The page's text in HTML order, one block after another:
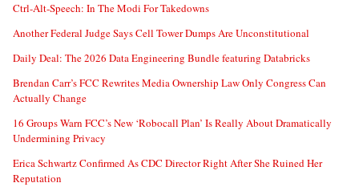
Ctrl-Alt-Speech: In The Modi For Takedowns
Another Federal Judge Says Cell Tower Dumps Are Unconstitutional
Daily Deal: The 2026 Data Engineering Bundle featuring Databricks
Brendan Carr’s FCC Rewrites Media Ownership Law Only Congress Can
Actually Change
16 Groups Warn FCC’s New ‘Robocall Plan’ Is Really About Dramatically
Undermining Privacy
Erica Schwartz Confirmed As CDC Director Right After She Ruined Her
Reputation